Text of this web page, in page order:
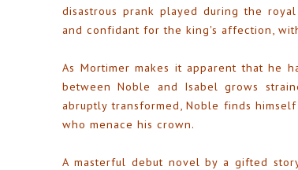
disastrous prank played during the
and confidant for the king's affection,
As Mortimer makes it apparent that he
between Noble and Isabel grows
abruptly transformed, Noble finds
who menace his crown.
A masterful debut novel by a gifted